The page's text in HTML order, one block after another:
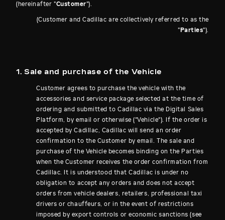
(hereinafter "Customer").
(Customer and Cadillac are collectively referred to as the
" Parties").
1. Sale and purchase of the Vehicle
Customer agrees to purchase the vehicle with the
accessories and service package selected at the time of
ordering and submitted to Cadillac via the Digital Sales
Platform, by email or otherwise ("Vehicle"). If the order is
accepted by Cadillac, Cadillac will send an order
confirmation to the Customer by email. The sale and
purchase of the Vehicle becomes binding on the Parties
when the Customer receives the order confirmation from
Cadillac. It is understood that Cadillac is under no
obligation to accept any orders and does not accept
orders from vehicle dealers, retailers, professional taxi
drivers or chauffeurs, or in the event of restrictions
imposed by export controls or economic sanctions (see